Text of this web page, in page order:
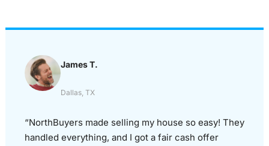
James T.
Dallas, TX
“NorthBuyers made selling my house so easy! They
handled everything, and I got a fair cash offer